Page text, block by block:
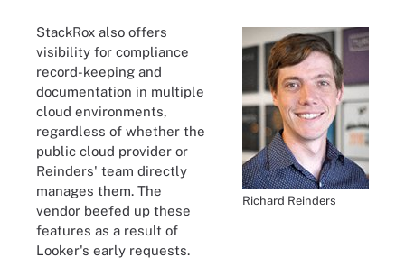
Richard Reinders
StackRox also offers
visibility for compliance
record-keeping and
documentation in multiple
cloud environments,
regardless of whether the
public cloud provider or
Reinders' team directly
manages them. The
vendor beefed up these
features as a result of
Looker's early requests.